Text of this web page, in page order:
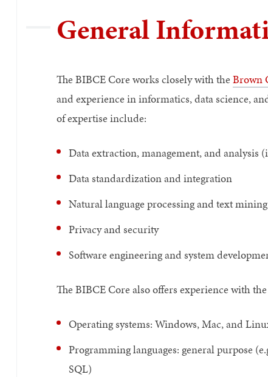
General
The BIBCE Core works closely with the Brown
and experience in informatics, data science,
of expertise include:
Data extraction, management, and
Data standardization and integration
Natural language processing and text mining
Privacy and security
Software engineering and system
The BIBCE Core also offers experience with
Operating systems: Windows, Mac, and
Programming languages: general purpose
SQL)